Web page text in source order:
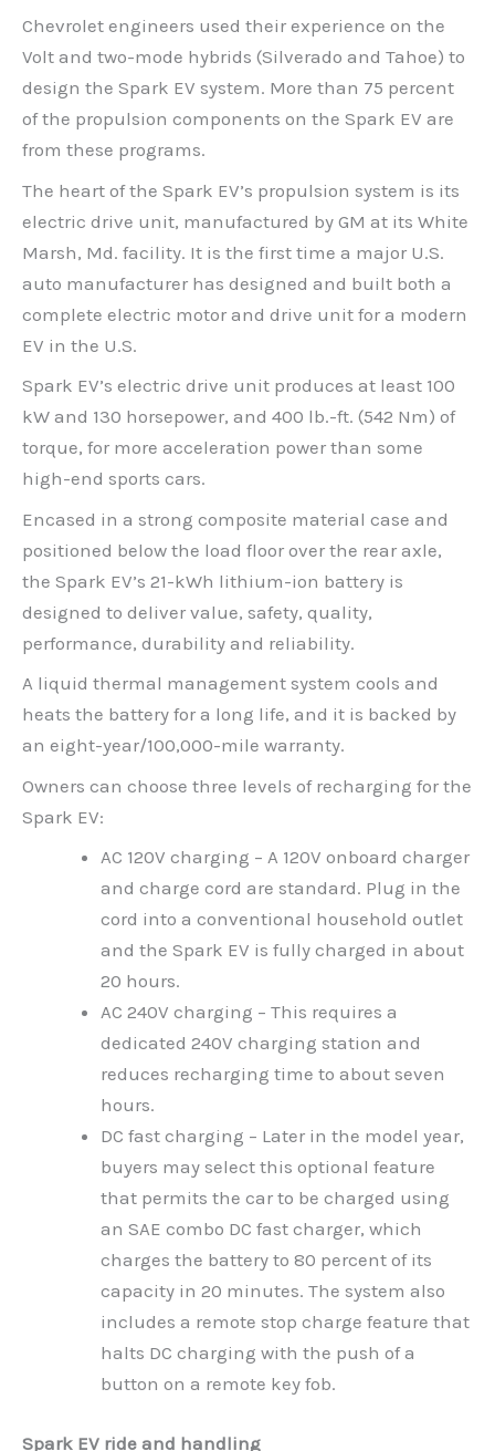
Chevrolet engineers used their experience on the
Volt and two-mode hybrids (Silverado and Tahoe) to
design the Spark EV system. More than 75 percent
of the propulsion components on the Spark EV are
from these programs.
The heart of the Spark EV’s propulsion system is its
electric drive unit, manufactured by GM at its White
Marsh, Md. facility. It is the first time a major U.S.
auto manufacturer has designed and built both a
complete electric motor and drive unit for a modern
EV in the U.S.
Spark EV’s electric drive unit produces at least 100
kW and 130 horsepower, and 400 lb.-ft. (542 Nm) of
torque, for more acceleration power than some
high-end sports cars.
Encased in a strong composite material case and
positioned below the load floor over the rear axle,
the Spark EV’s 21-kWh lithium-ion battery is
designed to deliver value, safety, quality,
performance, durability and reliability.
A liquid thermal management system cools and
heats the battery for a long life, and it is backed by
an eight-year/100,000-mile warranty.
Owners can choose three levels of recharging for the
Spark EV:
AC 120V charging – A 120V onboard charger
and charge cord are standard. Plug in the
cord into a conventional household outlet
and the Spark EV is fully charged in about
20 hours.
AC 240V charging – This requires a
dedicated 240V charging station and
reduces recharging time to about seven
hours.
DC fast charging – Later in the model year,
buyers may select this optional feature
that permits the car to be charged using
an SAE combo DC fast charger, which
charges the battery to 80 percent of its
capacity in 20 minutes. The system also
includes a remote stop charge feature that
halts DC charging with the push of a
button on a remote key fob.
Spark EV ride and handling